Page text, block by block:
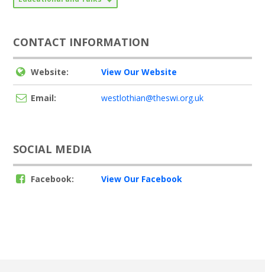
CONTACT INFORMATION
Website: View Our Website
Email: westlothian@theswi.org.uk
SOCIAL MEDIA
Facebook: View Our Facebook